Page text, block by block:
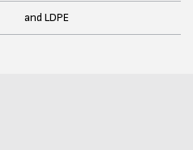
and LDPE